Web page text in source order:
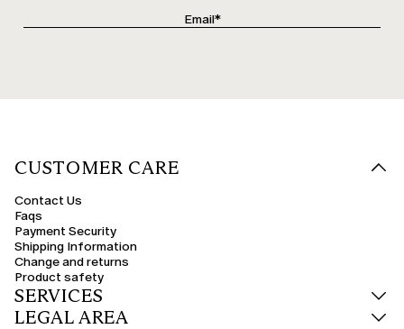
CUSTOMER CARE
Contact Us
Faqs
Payment Security
Shipping Information
Change and returns
Product safety
SERVICES
LEGAL AREA